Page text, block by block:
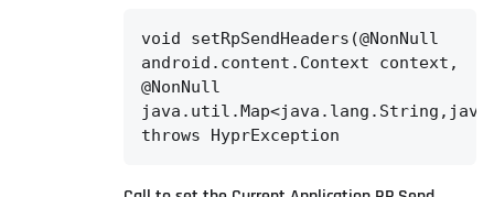
void setRpSendHeaders(@NonNull
android.content.Context context,
@NonNull
throws HyprException